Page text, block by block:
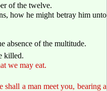
of the twelve.
how he might betray him unto
absence of the multitude.
killed.
we may eat.
shall a man meet you, bearing a